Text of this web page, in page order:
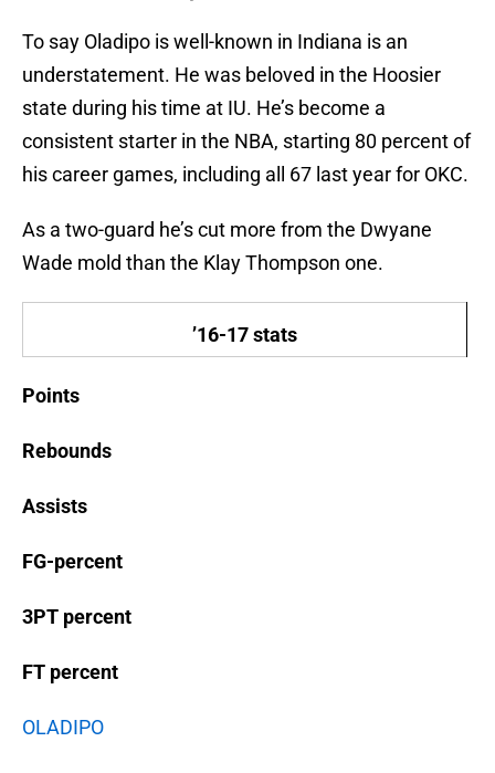
To say Oladipo is well-known in Indiana is an
understatement. He was beloved in the Hoosier
state during his time at IU. He’s become a
consistent starter in the NBA, starting 80 percent of
his career games, including all 67 last year for OKC.
As a two-guard he’s cut more from the Dwyane
Wade mold than the Klay Thompson one.
’16-17 stats
Points
Rebounds
Assists
FG-percent
3PT percent
FT percent
OLADIPO